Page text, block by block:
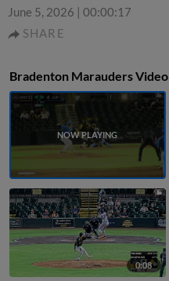
June 5, 2026 | 00:00:17
SHARE
Bradenton Marauders Video
0:08